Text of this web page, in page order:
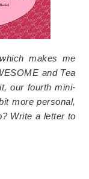
makes me
and Tea
our fourth mini-
more personal,
Write a letter to